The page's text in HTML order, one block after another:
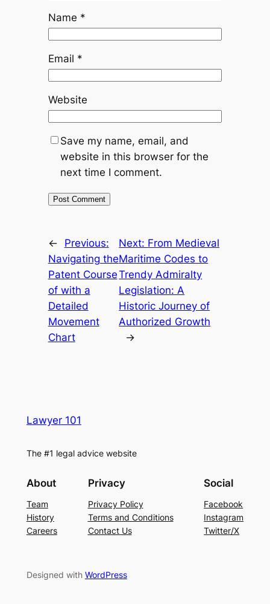
Name *
Email *
Website
Save my name, email, and
website in this browser for the
next time I comment.
←
Previous:
Navigating the
Patent Course
of with a
Detailed
Movement
Chart
Next: From Medieval
Maritime Codes to
Trendy Admiralty
Legislation: A
Historic Journey of
Authorized Growth
→
Lawyer 101
The #1 legal advice website
About
Team
History
Careers
Privacy
Privacy Policy
Terms and Conditions
Contact Us
Social
Facebook
Instagram
Twitter/X
Designed with WordPress